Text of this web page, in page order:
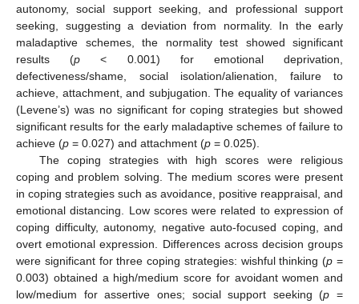
autonomy, social support seeking, and professional support
seeking, suggesting a deviation from normality. In the early
maladaptive schemes, the normality test showed significant
results (p < 0.001) for emotional deprivation,
defectiveness/shame, social isolation/alienation, failure to
achieve, attachment, and subjugation. The equality of variances
(Levene’s) was no significant for coping strategies but showed
significant results for the early maladaptive schemes of failure to
achieve (p = 0.027) and attachment (p = 0.025).
The coping strategies with high scores were religious
coping and problem solving. The medium scores were present
in coping strategies such as avoidance, positive reappraisal, and
emotional distancing. Low scores were related to expression of
coping difficulty, autonomy, negative auto-focused coping, and
overt emotional expression. Differences across decision groups
were significant for three coping strategies: wishful thinking (p =
0.003) obtained a high/medium score for avoidant women and
low/medium for assertive ones; social support seeking (p =